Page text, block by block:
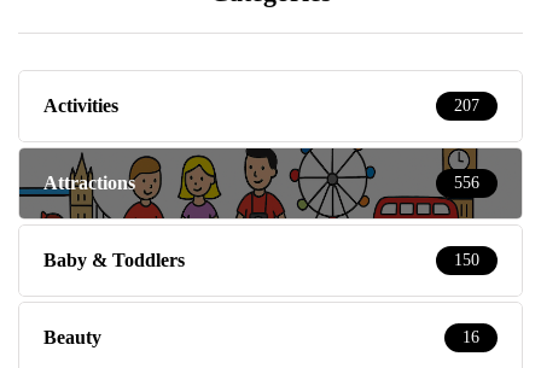
Activities 207
Attractions 556
Baby & Toddlers 150
Beauty 16